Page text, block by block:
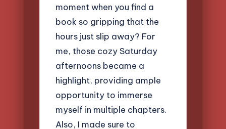
moment when you find a
book so gripping that the
hours just slip away? For
me, those cozy Saturday
afternoons became a
highlight, providing ample
opportunity to immerse
myself in multiple chapters.
Also, I made sure to